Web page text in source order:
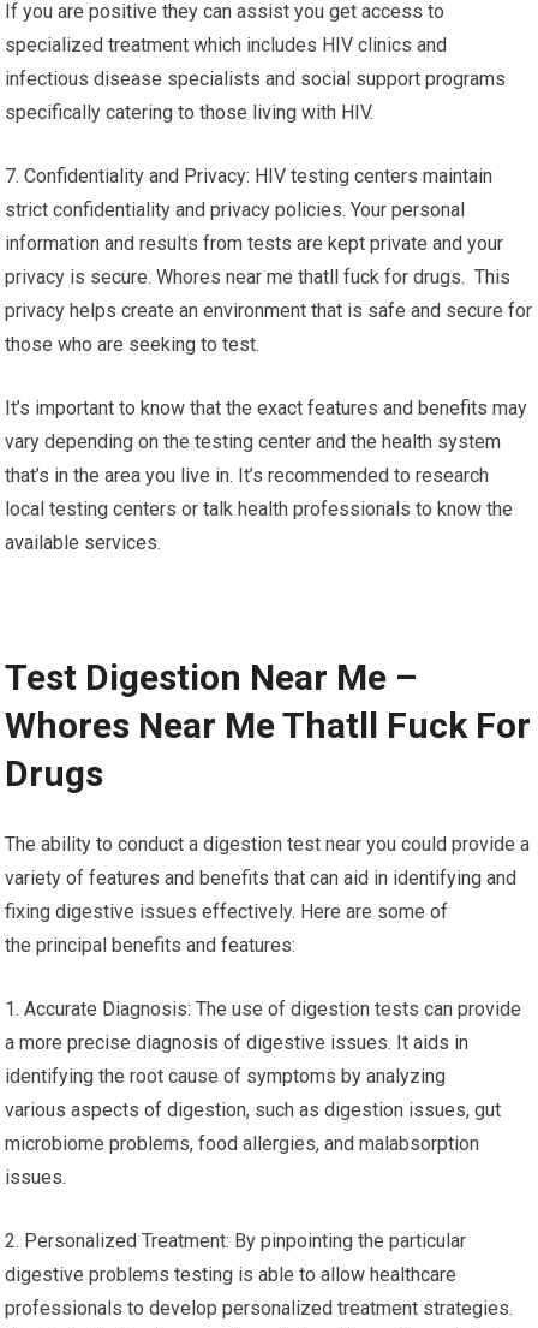
If you are positive they can assist you get access to
specialized treatment which includes HIV clinics and
infectious disease specialists and social support programs
specifically catering to those living with HIV.
7. Confidentiality and Privacy: HIV testing centers maintain
strict confidentiality and privacy policies. Your personal
information and results from tests are kept private and your
privacy is secure. Whores near me thatll fuck for drugs. This
privacy helps create an environment that is safe and secure for
those who are seeking to test.
It’s important to know that the exact features and benefits may
vary depending on the testing center and the health system
that’s in the area you live in. It’s recommended to research
local testing centers or talk health professionals to know the
available services.
Test Digestion Near Me –
Whores Near Me Thatll Fuck For
Drugs
The ability to conduct a digestion test near you could provide a
variety of features and benefits that can aid in identifying and
fixing digestive issues effectively. Here are some of
the principal benefits and features:
1. Accurate Diagnosis: The use of digestion tests can provide
a more precise diagnosis of digestive issues. It aids in
identifying the root cause of symptoms by analyzing
various aspects of digestion, such as digestion issues, gut
microbiome problems, food allergies, and malabsorption
issues.
2. Personalized Treatment: By pinpointing the particular
digestive problems testing is able to allow healthcare
professionals to develop personalized treatment strategies.